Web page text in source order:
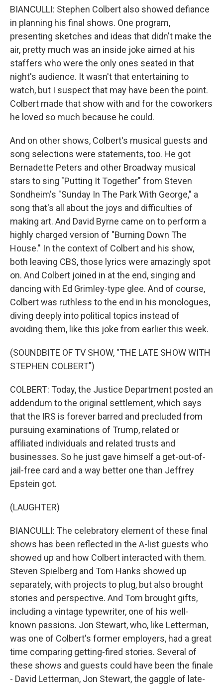
BIANCULLI: Stephen Colbert also showed defiance
in planning his final shows. One program,
presenting sketches and ideas that didn't make the
air, pretty much was an inside joke aimed at his
staffers who were the only ones seated in that
night's audience. It wasn't that entertaining to
watch, but I suspect that may have been the point.
Colbert made that show with and for the coworkers
he loved so much because he could.
And on other shows, Colbert's musical guests and
song selections were statements, too. He got
Bernadette Peters and other Broadway musical
stars to sing "Putting It Together" from Steven
Sondheim's "Sunday In The Park With George," a
song that's all about the joys and difficulties of
making art. And David Byrne came on to perform a
highly charged version of "Burning Down The
House." In the context of Colbert and his show,
both leaving CBS, those lyrics were amazingly spot
on. And Colbert joined in at the end, singing and
dancing with Ed Grimley-type glee. And of course,
Colbert was ruthless to the end in his monologues,
diving deeply into political topics instead of
avoiding them, like this joke from earlier this week.
(SOUNDBITE OF TV SHOW, "THE LATE SHOW WITH
STEPHEN COLBERT")
COLBERT: Today, the Justice Department posted an
addendum to the original settlement, which says
that the IRS is forever barred and precluded from
pursuing examinations of Trump, related or
affiliated individuals and related trusts and
businesses. So he just gave himself a get-out-of-
jail-free card and a way better one than Jeffrey
Epstein got.
(LAUGHTER)
BIANCULLI: The celebratory element of these final
shows has been reflected in the A-list guests who
showed up and how Colbert interacted with them.
Steven Spielberg and Tom Hanks showed up
separately, with projects to plug, but also brought
stories and perspective. And Tom brought gifts,
including a vintage typewriter, one of his well-
known passions. Jon Stewart, who, like Letterman,
was one of Colbert's former employers, had a great
time comparing getting-fired stories. Several of
these shows and guests could have been the finale
- David Letterman, Jon Stewart, the gaggle of late-